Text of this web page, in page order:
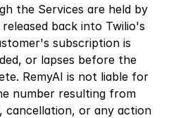
the Services are held by
back into Twilio's
subscription is
or lapses before the
RemyAI is not liable for
number resulting from
cancellation, or any action